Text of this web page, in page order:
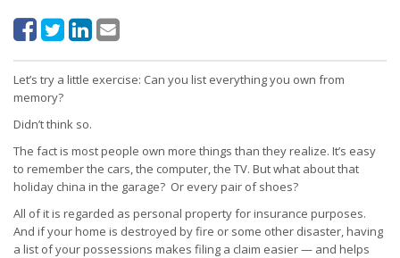
Let’s try a little exercise: Can you list everything you own from
memory?
Didn’t think so.
The fact is most people own more things than they realize. It’s easy
to remember the cars, the computer, the TV. But what about that
holiday china in the garage? Or every pair of shoes?
All of it is regarded as personal property for insurance purposes.
And if your home is destroyed by fire or some other disaster, having
a list of your possessions makes filing a claim easier — and helps